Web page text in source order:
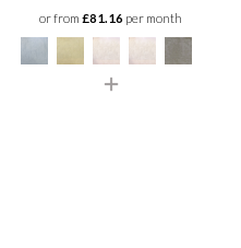
or from £81.16 per month